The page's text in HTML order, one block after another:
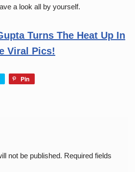
a look all by yourself.
Turns The Heat Up In
Viral Pics!
Pin
not be published. Required fields